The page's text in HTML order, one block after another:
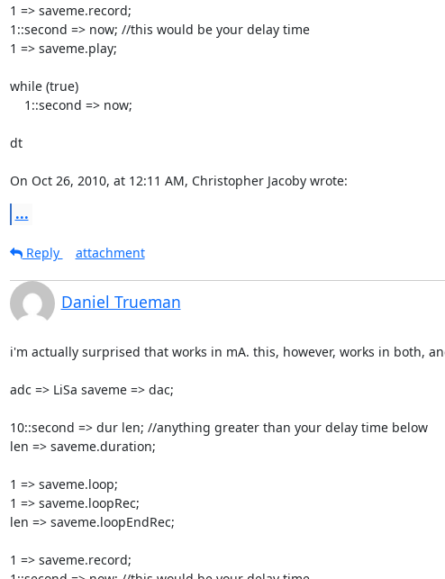
1 => saveme.record;
1::second => now; //this would be your delay time
1 => saveme.play;
while (true)
dt
On Oct 26, 2010, at 12:11 AM, Christopher Jacoby wrote:
...
Reply
attachment
Daniel Trueman
i'm actually surprised that works in mA. this, however, works in both,
adc => LiSa saveme => dac;
10::second => dur len; //anything greater than your delay time below
len => saveme.duration;
1 => saveme.loop;
1 => saveme.loopRec;
len => saveme.loopEndRec;
1 => saveme.record;